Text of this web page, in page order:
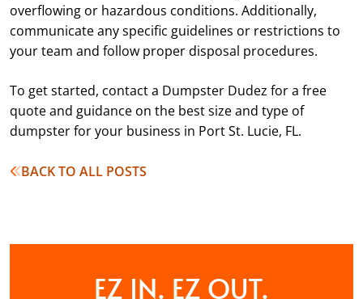
overflowing or hazardous conditions. Additionally,
communicate any specific guidelines or restrictions to
your team and follow proper disposal procedures.
To get started, contact a Dumpster Dudez for a free
quote and guidance on the best size and type of
dumpster for your business in Port St. Lucie, FL.
BACK TO ALL POSTS
EZ IN. EZ OUT.